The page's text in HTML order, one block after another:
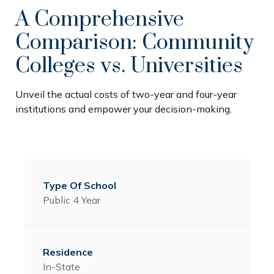
A Comprehensive
Comparison: Community
Colleges vs. Universities
Unveil the actual costs of two-year and four-year
institutions and empower your decision-making.
Public 4 Year
In-State